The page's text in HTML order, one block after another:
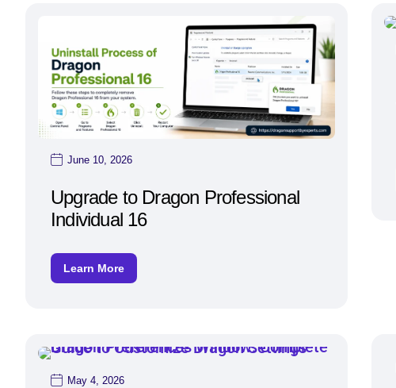
June 10, 2026
Upgrade to Dragon Professional
Individual 16
Learn More
May 4, 2026